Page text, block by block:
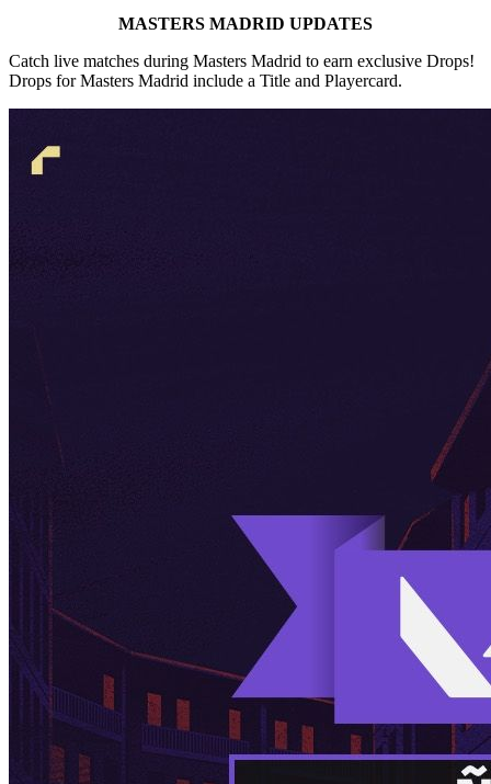
MASTERS MADRID UPDATES
Catch live matches during Masters Madrid to earn exclusive Drops!
Drops for Masters Madrid include a Title and Playercard.